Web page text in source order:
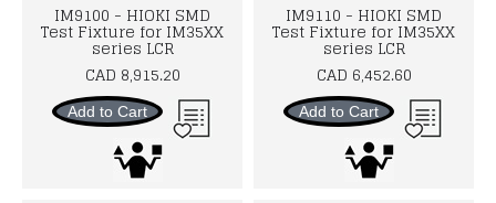
IM9100 - HIOKI SMD
Test Fixture for IM35XX
series LCR
CAD 8,915.20
Add to Cart
IM9110 - HIOKI SMD
Test Fixture for IM35XX
series LCR
CAD 6,452.60
Add to Cart